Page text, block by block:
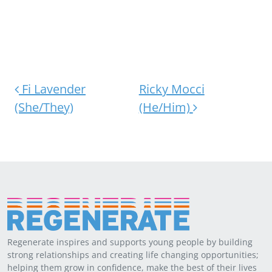
Post navigation
Fi Lavender
(She/They)
Ricky Mocci
(He/Him)
Regenerate inspires and supports young people by building
strong relationships and creating life changing opportunities;
helping them grow in confidence, make the best of their lives